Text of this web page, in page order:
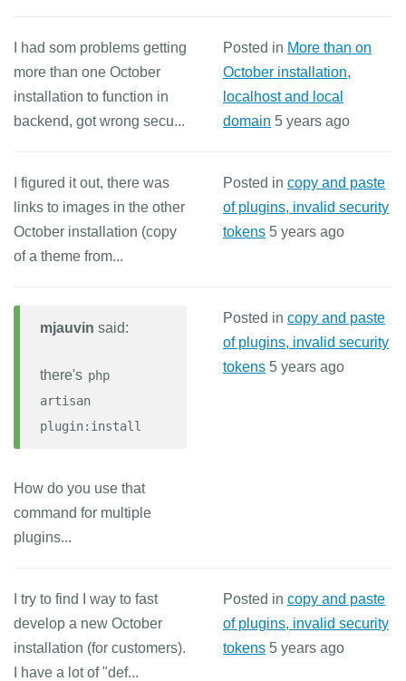
I had som problems getting
more than one October
installation to function in
backend, got wrong secu...
Posted in More than on
October installation,
localhost and local
domain 5 years ago
I figured it out, there was
links to images in the other
October installation (copy
of a theme from...
Posted in copy and paste
of plugins, invalid security
tokens 5 years ago
mjauvin said:
there's php
artisan
plugin:install
How do you use that
command for multiple
plugins...
Posted in copy and paste
of plugins, invalid security
tokens 5 years ago
I try to find I way to fast
develop a new October
installation (for customers).
I have a lot of "def...
Posted in copy and paste
of plugins, invalid security
tokens 5 years ago